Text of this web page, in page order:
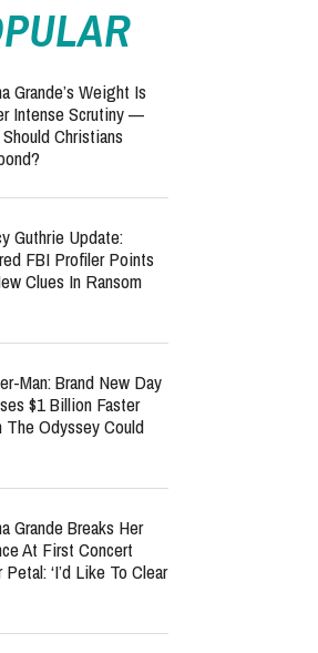
Grande’s Weight Is
Intense Scrutiny —
Christians
Guthrie Update:
FBI Profiler Points
Clues In Ransom
Man: Brand New Day
$1 Billion Faster
The Odyssey Could
Grande Breaks Her
At First Concert
‘I’d Like To Clear